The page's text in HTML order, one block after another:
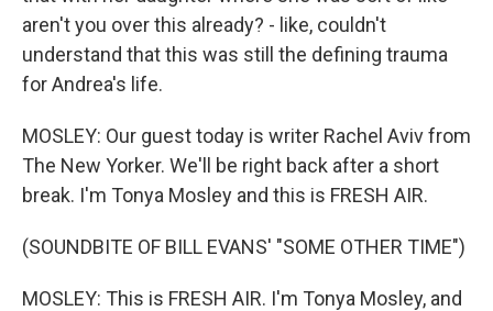
aren't you over this already? - like, couldn't
understand that this was still the defining trauma
for Andrea's life.
MOSLEY: Our guest today is writer Rachel Aviv from
The New Yorker. We'll be right back after a short
break. I'm Tonya Mosley and this is FRESH AIR.
(SOUNDBITE OF BILL EVANS' "SOME OTHER TIME")
MOSLEY: This is FRESH AIR. I'm Tonya Mosley, and